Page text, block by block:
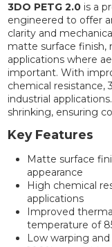
3DO PETG 2.0is a
engineered to offer
clarity and
matte surface finish,
applications where
important. With
chemical resistance,
industrial
shrinking, ensuring
Key Features
Matte surface
appearance
High chemical
applications
Improved
temperature of
Low warping